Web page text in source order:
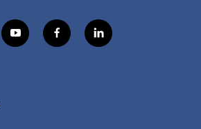
y
o
f
a
l
i